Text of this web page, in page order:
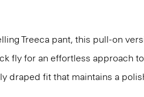
Treeca pant, this pull-on
fly for an effortless approach
draped fit that maintains a